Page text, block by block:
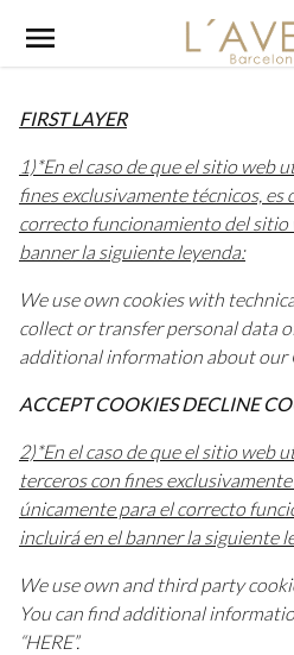
content
FIRST LAYER
1)*En el caso de que el sitio web
fines exclusivamente técnicos, es
correcto funcionamiento del sitio
banner la siguiente leyenda:
We use own cookies with
collect or transfer personal data
additional information about our
ACCEPT COOKIES DECLINE
2)*En el caso de que el sitio web
terceros con fines
únicamente para el correcto
incluirá en el banner la siguiente
We use own and third party
You can find additional
“HERE”.